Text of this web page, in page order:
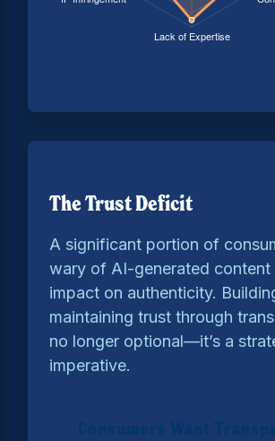
The Trust Deficit
A significant portion of
wary of AI-generated content
impact on authenticity.
maintaining trust through
no longer optional—it’s a
imperative.
Consumers Want